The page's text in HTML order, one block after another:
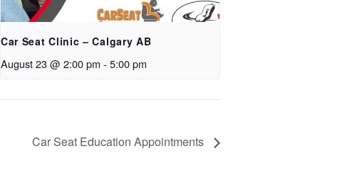
Car Seat Clinic – Calgary AB
August 23 @ 2:00 pm - 5:00 pm
Car Seat Education Appointments